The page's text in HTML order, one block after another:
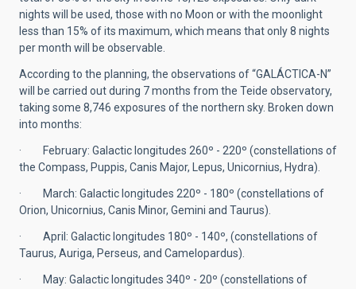
nights will be used, those with no Moon or with the moonlight
less than 15% of its maximum, which means that only 8 nights
per month will be observable.
According to the planning, the observations of “GALÁCTICA-N”
will be carried out during 7 months from the Teide observatory,
taking some 8,746 exposures of the northern sky. Broken down
into months:
· February: Galactic longitudes 260º - 220º (constellations of
the Compass, Puppis, Canis Major, Lepus, Unicornius, Hydra).
· March: Galactic longitudes 220º - 180º (constellations of
Orion, Unicornius, Canis Minor, Gemini and Taurus).
· April: Galactic longitudes 180º - 140º, (constellations of
Taurus, Auriga, Perseus, and Camelopardus).
· May: Galactic longitudes 340º - 20º (constellations of